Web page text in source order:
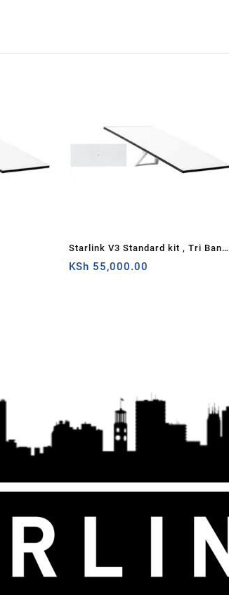
Starlink V3 Standard kit , Tri Band
4 x 4 MU-MIMO Gen3 Router,
KSh 55,000.00